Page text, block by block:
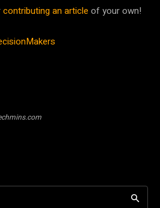
contributing an article of your own!